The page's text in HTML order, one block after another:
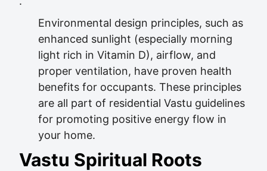
Environmental design principles, such as
enhanced sunlight (especially morning
light rich in Vitamin D), airflow, and
proper ventilation, have proven health
benefits for occupants. These principles
are all part of residential Vastu guidelines
for promoting positive energy flow in
your home.
Vastu Spiritual Roots